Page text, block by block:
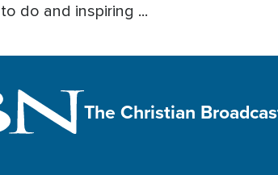
to do and inspiring ...
The Christian